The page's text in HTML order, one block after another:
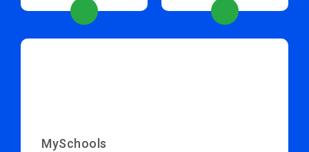
MySchools